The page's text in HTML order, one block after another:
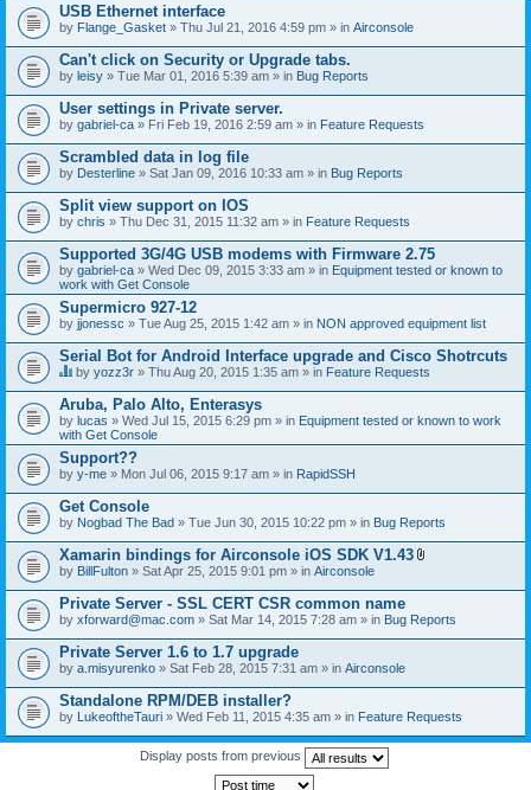
s
)
USB Ethernet interface
by Flange_Gasket » Thu Jul 21, 2016 4:59 pm » in Airconsole
Can't click on Security or Upgrade tabs.
by leisy » Tue Mar 01, 2016 5:39 am » in Bug Reports
User settings in Private server.
by gabriel-ca » Fri Feb 19, 2016 2:59 am » in Feature Requests
Scrambled data in log file
by Desterline » Sat Jan 09, 2016 10:33 am » in Bug Reports
Split view support on IOS
by chris » Thu Dec 31, 2015 11:32 am » in Feature Requests
Supported 3G/4G USB modems with Firmware 2.75
by gabriel-ca » Wed Dec 09, 2015 3:33 am » in Equipment tested or known to
work with Get Console
Supermicro 927-12
by jjonessc » Tue Aug 25, 2015 1:42 am » in NON approved equipment list
Serial Bot for Android Interface upgrade and Cisco Shotrcuts
i
s
t
o
p
c
h
a
s
a
p
l
by yozz3r » Thu Aug 20, 2015 1:35 am » in Feature Requests
Aruba, Palo Alto, Enterasys
by lucas » Wed Jul 15, 2015 6:29 pm » in Equipment tested or known to work
with Get Console
Support??
by y-me » Mon Jul 06, 2015 9:17 am » in RapidSSH
Get Console
by Nogbad The Bad » Tue Jun 30, 2015 10:22 pm » in Bug Reports
Xamarin bindings for Airconsole iOS SDK V1.43
t
c
h
s
)
by BillFulton » Sat Apr 25, 2015 9:01 pm » in Airconsole
Private Server - SSL CERT CSR common name
by xforward@mac.com » Sat Mar 14, 2015 7:28 am » in Bug Reports
Private Server 1.6 to 1.7 upgrade
by a.misyurenko » Sat Feb 28, 2015 7:31 am » in Airconsole
Standalone RPM/DEB installer?
by LukeoftheTauri » Wed Feb 11, 2015 4:35 am » in Feature Requests
Display posts from previous